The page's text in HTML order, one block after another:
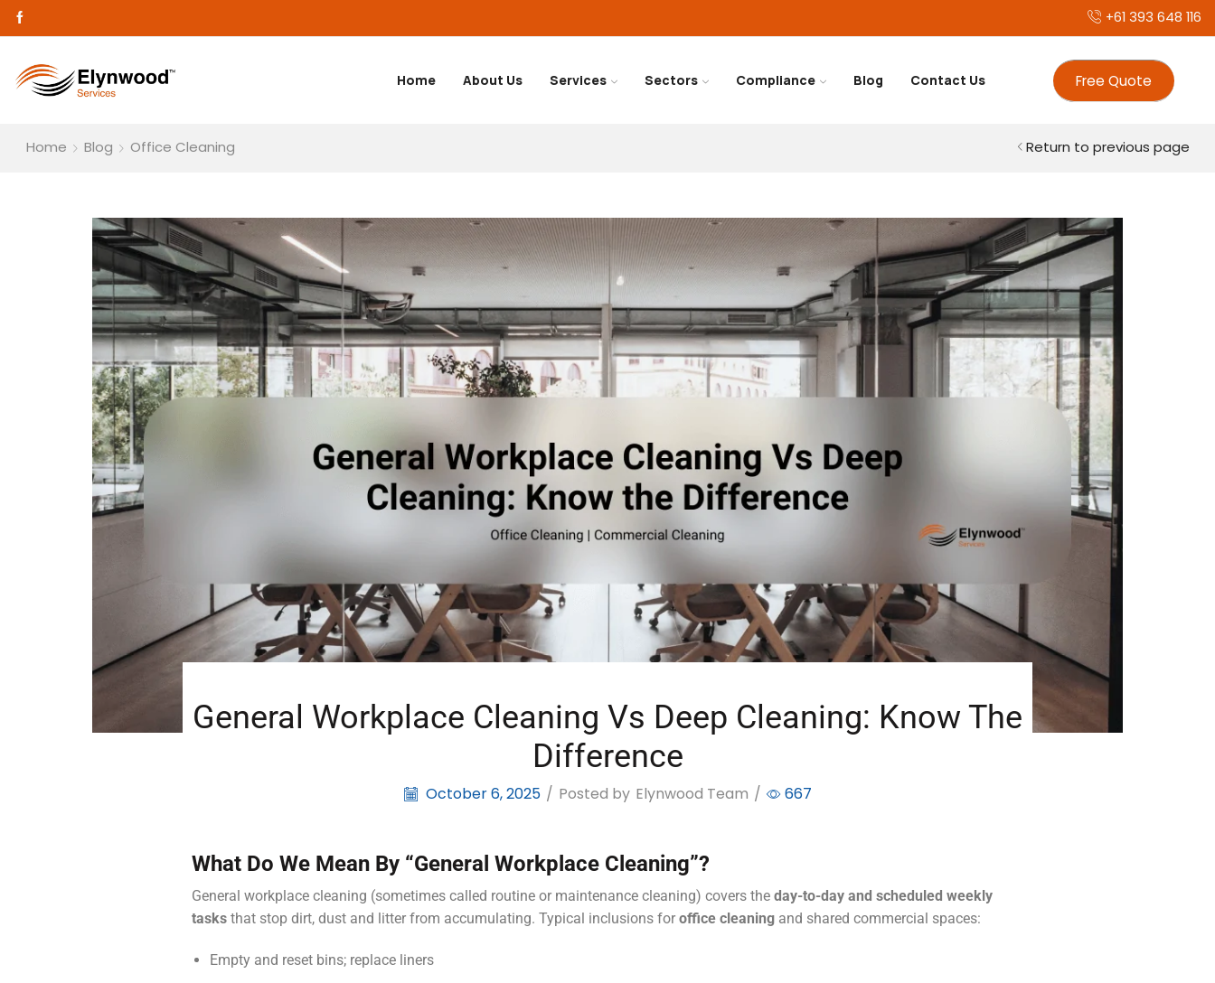
+61 393 648 116
Home About Us Services Sectors Compliance Blog Contact Us Free Quote
Return to previous page
Home Blog Office Cleaning
General Workplace Cleaning Vs Deep Cleaning: Know The
Difference
October 6, 2025 / Posted by Elynwood Team / 667
What Do We Mean By “general Workplace Cleaning”?
General workplace cleaning (sometimes called routine or maintenance cleaning) covers the day-to-day and scheduled weekly
tasks that stop dirt, dust and litter from accumulating. Typical inclusions for office cleaning and shared commercial spaces:
Empty and reset bins; replace liners